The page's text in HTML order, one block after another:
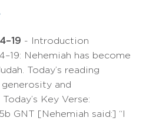
- Introduction
Nehemiah has become
Today’s reading
and
Key Verse:
GNT [Nehemiah said:] “I